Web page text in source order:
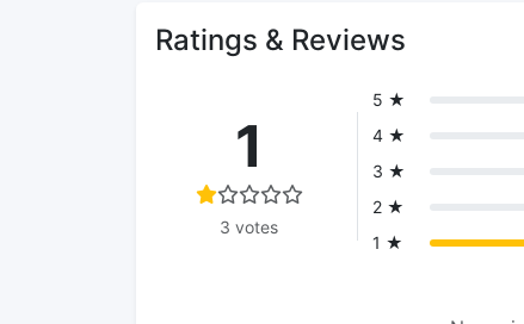
Ratings & Reviews
1
3 votes
5 ★
4 ★
3 ★
2 ★
1 ★